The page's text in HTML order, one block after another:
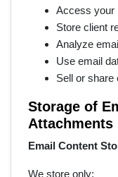
Access your
Store client
Analyze
Use email
Sell or share
Storage of
Attachments
Email Content
We store only: